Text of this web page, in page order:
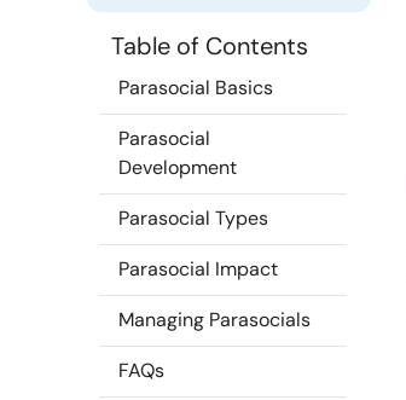
Table of Contents
Parasocial Basics
Parasocial
Development
Parasocial Types
Parasocial Impact
Managing Parasocials
FAQs